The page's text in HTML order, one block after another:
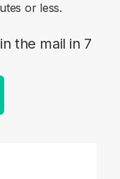
or less.
the mail in 7